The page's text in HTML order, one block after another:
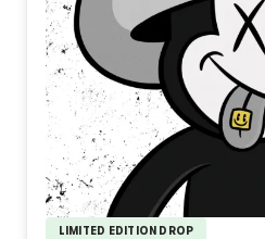
LIMITED EDITION DROP